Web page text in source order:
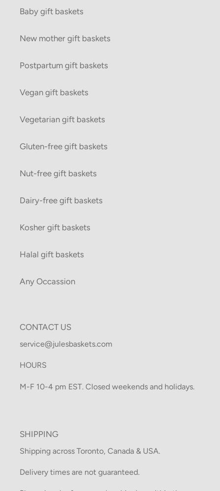
Baby gift baskets
New mother gift baskets
Postpartum gift baskets
Vegan gift baskets
Vegetarian gift baskets
Gluten-free gift baskets
Nut-free gift baskets
Dairy-free gift baskets
Kosher gift baskets
Halal gift baskets
Any Occassion
CONTACT US
service@julesbaskets.com
HOURS
M-F 10-4 pm EST. Closed weekends and holidays.
SHIPPING
Shipping across Toronto, Canada & USA.
Delivery times are not guaranteed.